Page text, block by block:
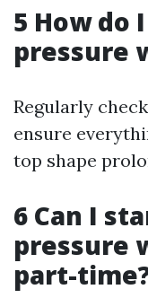
5 How do
pressure
Regularly
ensure
top shape
6 Can I
pressure
part-